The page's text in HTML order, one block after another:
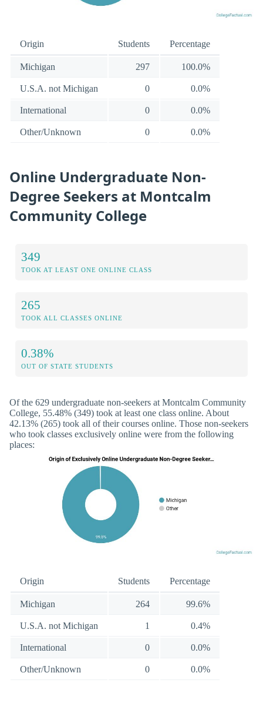
Origin Students Percentage
Michigan 297 100.0%
U.S.A. not Michigan 0 0.0%
International 0 0.0%
Other/Unknown 0 0.0%
Online Undergraduate Non-
Degree Seekers at Montcalm
Community College
349
TOOK AT LEAST ONE ONLINE CLASS
265
TOOK ALL CLASSES ONLINE
0.38%
OUT OF STATE STUDENTS
Of the 629 undergraduate non-seekers at Montcalm Community
College, 55.48% (349) took at least one class online. About
42.13% (265) took all of their courses online. Those non-seekers
who took classes exclusively online were from the following
places:
Origin Students Percentage
Michigan 264 99.6%
U.S.A. not Michigan 1 0.4%
International 0 0.0%
Other/Unknown 0 0.0%